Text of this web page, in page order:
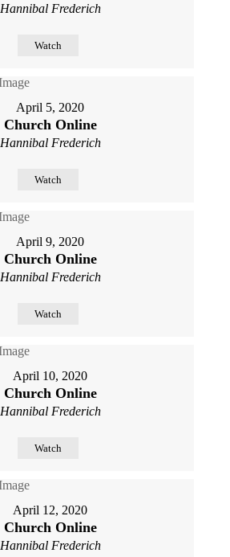
Hannibal Frederich
Watch
April 5, 2020
Church Online
Hannibal Frederich
Watch
April 9, 2020
Church Online
Hannibal Frederich
Watch
April 10, 2020
Church Online
Hannibal Frederich
Watch
April 12, 2020
Church Online
Hannibal Frederich